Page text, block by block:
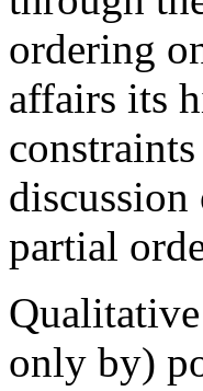
ordering
affairs its
partial
only by)